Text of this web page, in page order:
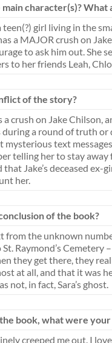
character(s)? What
girl living in the
a MAJOR crush on
to ask him out. She
to her friends Leah,
of the story?
crush on Jake Chilson,
a round of truth or
mysterious text
telling her to stay away
Jake’s deceased ex-
her.
of the book?
from the unknown
Raymond’s Cemetery
they get there, they
at all, and that it was
not, in fact, Sara’s ghost.
book, what were your
creeped me out. I